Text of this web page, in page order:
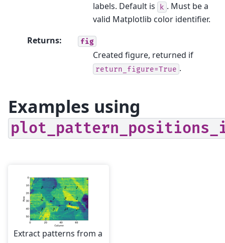
labels. Default is
k . Must be a
valid Matplotlib color identifier.
Returns: fig
Created figure, returned if
return_figure=True .
Examples using
Extract patterns from a